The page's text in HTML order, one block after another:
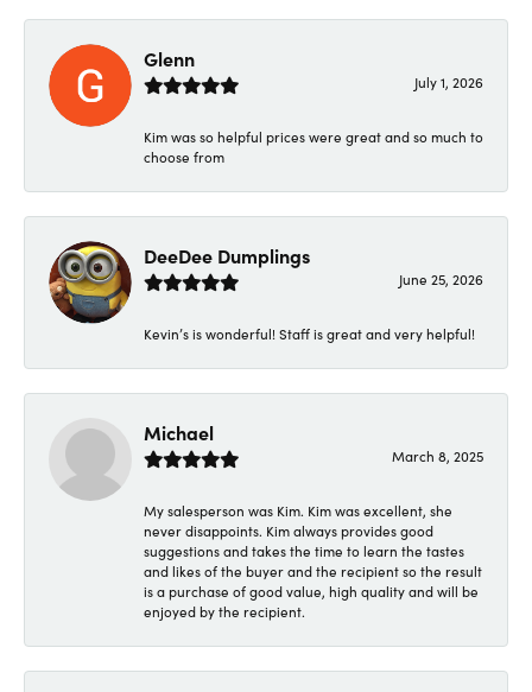
Glenn
July 1, 2026
Kim was so helpful prices were great and so much to
choose from
DeeDee Dumplings
June 25, 2026
Kevin’s is wonderful! Staff is great and very helpful!
Michael
March 8, 2025
My salesperson was Kim. Kim was excellent, she
never disappoints. Kim always provides good
suggestions and takes the time to learn the tastes
and likes of the buyer and the recipient so the result
is a purchase of good value, high quality and will be
enjoyed by the recipient.